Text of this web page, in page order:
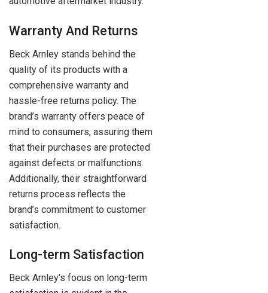
Warranty And Returns
Beck Arnley stands behind the
quality of its products with a
comprehensive warranty and
hassle-free returns policy. The
brand’s warranty offers peace of
mind to consumers, assuring them
that their purchases are protected
against defects or malfunctions.
Additionally, their straightforward
returns process reflects the
brand’s commitment to customer
satisfaction.
Long-term Satisfaction
Beck Arnley’s focus on long-term